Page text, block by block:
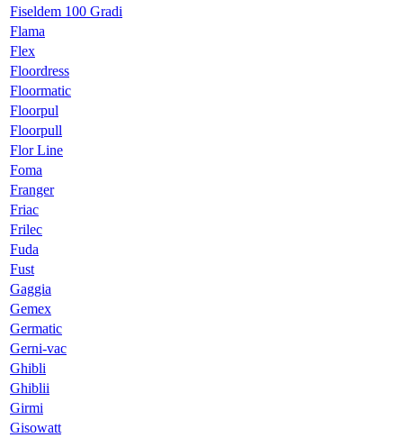
Fiseldem 100 Gradi
Flama
Flex
Floordress
Floormatic
Floorpul
Floorpull
Flor Line
Foma
Franger
Friac
Frilec
Fuda
Fust
Gaggia
Gemex
Germatic
Gerni-vac
Ghibli
Ghiblii
Girmi
Gisowatt